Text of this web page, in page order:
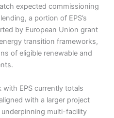
expected commissioning
a portion of EPS’s
by European Union grant
transition frameworks,
of eligible renewable and
with EPS currently totals
with a larger project
multi-facility